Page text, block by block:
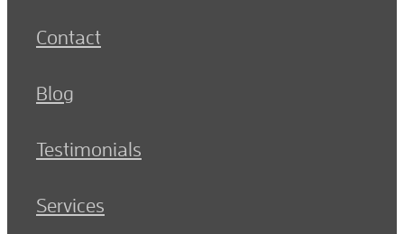
Contact
Blog
Testimonials
Services